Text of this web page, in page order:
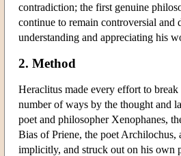
contradiction; the first genuine
continue to remain controversial and
understanding and appreciating his
2. Method
Heraclitus made every effort to
number of ways by the thought and
poet and philosopher Xenophanes,
Bias of Priene, the poet
implicitly, and struck out on his own